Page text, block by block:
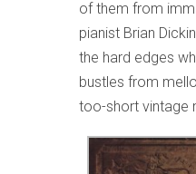
of them from
pianist Brian
the hard edges
bustles from
too-short vintage